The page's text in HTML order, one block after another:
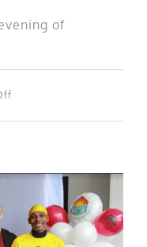
of
Impact
Event